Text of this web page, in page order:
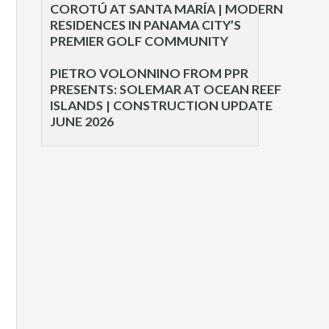
COROTÚ AT SANTA MARÍA | MODERN
RESIDENCES IN PANAMA CITY’S
PREMIER GOLF COMMUNITY
PIETRO VOLONNINO FROM PPR
PRESENTS: SOLEMAR AT OCEAN REEF
ISLANDS | CONSTRUCTION UPDATE
JUNE 2026